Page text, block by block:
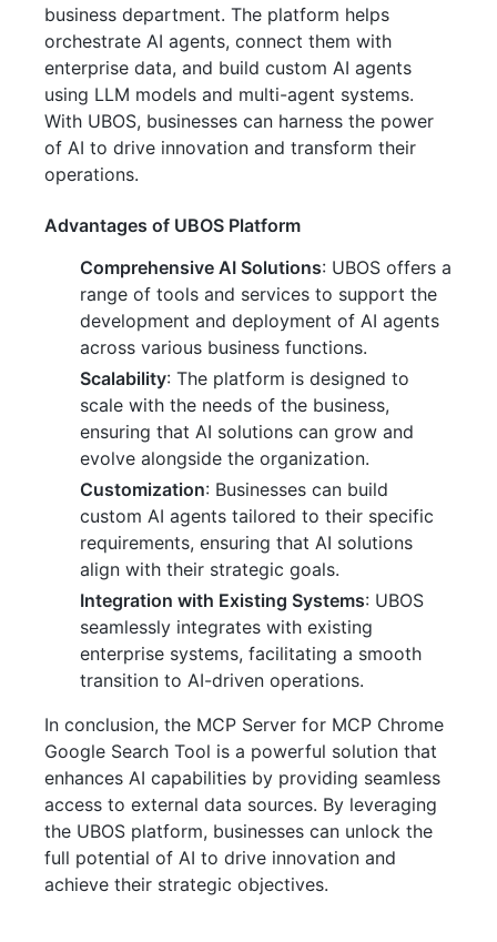
business department. The platform helps
orchestrate AI agents, connect them with
enterprise data, and build custom AI agents
using LLM models and multi-agent systems.
With UBOS, businesses can harness the power
of AI to drive innovation and transform their
operations.
Advantages of UBOS Platform
Comprehensive AI Solutions: UBOS offers a
range of tools and services to support the
development and deployment of AI agents
across various business functions.
Scalability: The platform is designed to
scale with the needs of the business,
ensuring that AI solutions can grow and
evolve alongside the organization.
Customization: Businesses can build
custom AI agents tailored to their specific
requirements, ensuring that AI solutions
align with their strategic goals.
Integration with Existing Systems: UBOS
seamlessly integrates with existing
enterprise systems, facilitating a smooth
transition to AI-driven operations.
In conclusion, the MCP Server for MCP Chrome
Google Search Tool is a powerful solution that
enhances AI capabilities by providing seamless
access to external data sources. By leveraging
the UBOS platform, businesses can unlock the
full potential of AI to drive innovation and
achieve their strategic objectives.